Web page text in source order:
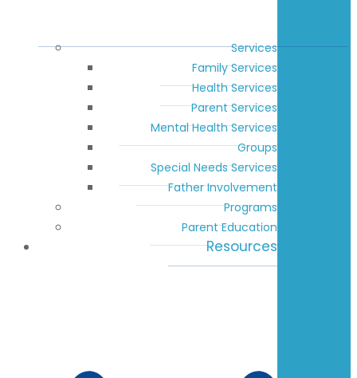
Services
Family Services
Health Services
Parent Services
Mental Health Services
Groups
Special Needs Services
Father Involvement
Programs
Parent Education
Resources